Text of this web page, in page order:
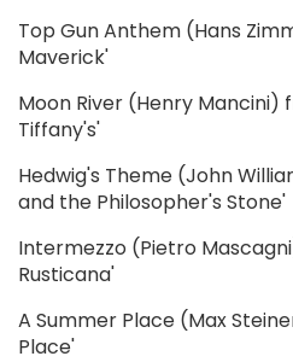
Top Gun Anthem (Hans
Maverick'
Moon River (Henry
Tiffany's'
Hedwig's Theme (John
and the Philosopher's Stone'
Intermezzo (Pietro
Rusticana'
A Summer Place (Max
Place'